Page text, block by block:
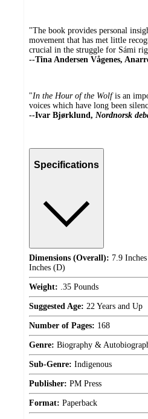
"The book provides personal
movement that has met little
crucial in the struggle for Sámi
--Tina Andersen Vågenes,
"In the Hour of the Wolfis an
voices which have long been
--Ivar Bjørklund, Nordnorsk
Specifications
Dimensions (Overall): 7.9
Inches (D)
Weight: .35 Pounds
Suggested Age: 22 Years and Up
Number of Pages: 168
Genre: Biography &
Sub-Genre: Indigenous
Publisher: PM Press
Format: Paperback